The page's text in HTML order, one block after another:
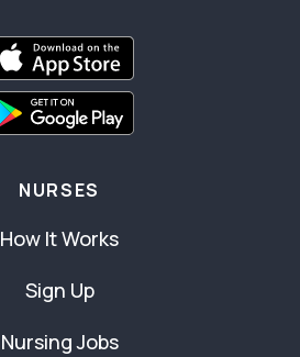
NURSES
How It Works
Sign Up
Nursing Jobs